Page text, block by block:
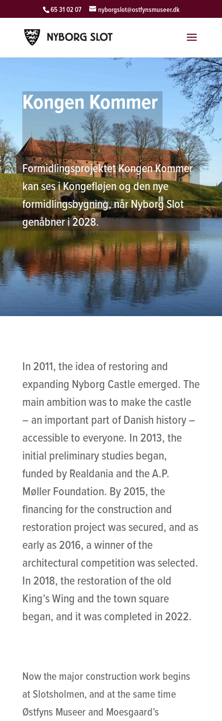
65 31 02 07 nyborgslot@ostfynsmuseer.dk
Kongen Kommer
Formidlingsprojektet Kongen Kommer
kan ses i Kongefløjen og den nye
formidlingsbygning, når Nyborg Slot
genåbner i 2028.
In 2011, the idea of restoring and
expanding Nyborg Castle emerged. The
main ambition was to make the castle
– an important part of Danish history –
accessible to everyone. In 2013, the
initial preliminary studies began,
funded by Realdania and the A.P.
Møller Foundation. By 2015, the
financing for the construction and
restoration project was secured, and as
early as 2016, a winner of the
architectural competition was selected.
In 2018, the restoration of the old
King’s Wing and the town square
began, and it was completed in 2022.
Now the major construction work begins
at Slotsholmen, and at the same time
Østfyns Museer and Moesgaard’s